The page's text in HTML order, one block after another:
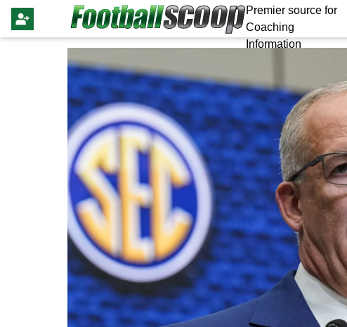
Premier source for
Coaching
Information